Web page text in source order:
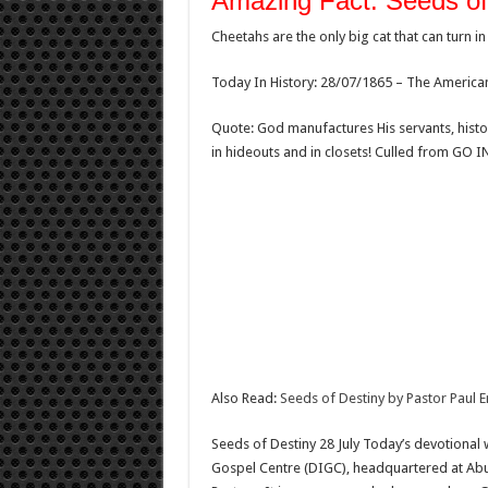
Cheetahs are the only big cat that can turn
Today In History: 28/07/1865 – The
Quote: God manufactures His servants,
in hideouts and in closets! Culled from GO
Also Read: Seeds of Destiny by Pastor Paul
Seeds of Destiny 28 July Today’s
Gospel Centre (DIGC), headquartered at